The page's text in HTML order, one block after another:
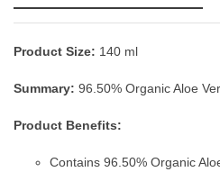
Product Size: 140 ml
Summary: 96.50% Organic Aloe
Product Benefits:
Contains 96.50% Organic